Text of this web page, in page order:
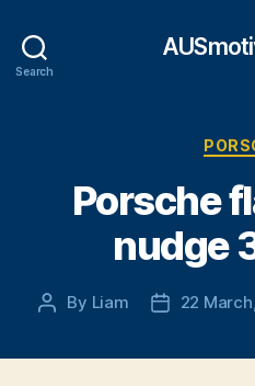
Search
Porsche
nudge
Post
By Liam
Post22